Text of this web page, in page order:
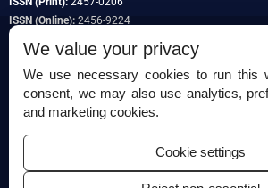
ISSN (Online): 2456-9224
Permissions
Disclaimer
For Reviewers
We value your privacy
We use necessary cookies to run this
consent, we may also use analytics,
and marketing cookies.
Cookie settings